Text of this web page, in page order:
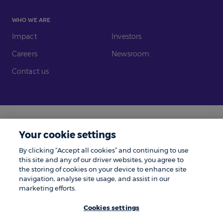
WHO WE ARE
Impact
Investors
Careers
Newsroom
Contact us
Legal
Modern Slavery
Complaints
Tax Policy
Cookie Policy
Privacy Notice
© Zenith 2026 | Number One, Great Exhibition Way, Kirkstall Forge, Leeds,
Zenith is a trading name of Zenith Vehicle Contracts Limited and is
Your cookie settings
By clicking “Accept all cookies” and continuing to use
this site and any of our driver websites, you agree to
the storing of cookies on your device to enhance site
navigation, analyse site usage, and assist in our
marketing efforts.
Cookies settings